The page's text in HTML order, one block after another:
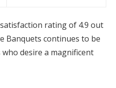
rating of 4.9 out
Banquets continues to be
desire a magnificent